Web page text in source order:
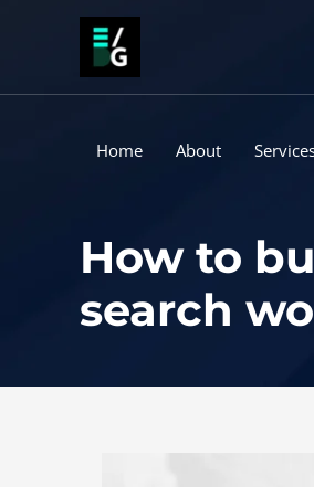
Home About
How to
search